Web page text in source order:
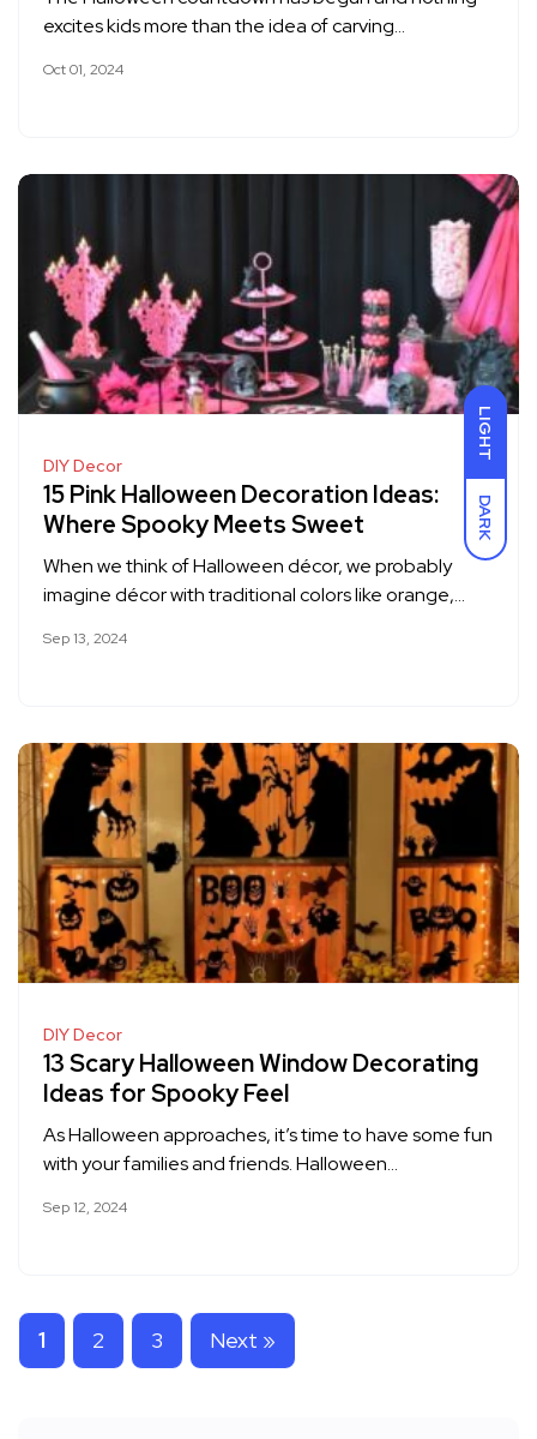
LIGHT
DARK
excites kids more than the idea of carving…
Oct 01, 2024
DIY Decor
15 Pink Halloween Decoration Ideas:
Where Spooky Meets Sweet
When we think of Halloween décor, we probably
imagine décor with traditional colors like orange,…
Sep 13, 2024
DIY Decor
13 Scary Halloween Window Decorating
Ideas for Spooky Feel
As Halloween approaches, it’s time to have some fun
with your families and friends. Halloween…
Sep 12, 2024
1 2 3 Next »